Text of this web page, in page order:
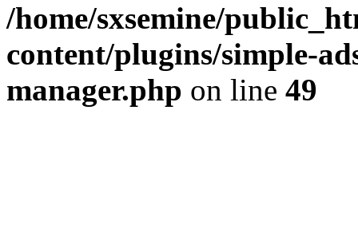
/home/sxsemine/
content/plugins/simple-
manager.php on line 49